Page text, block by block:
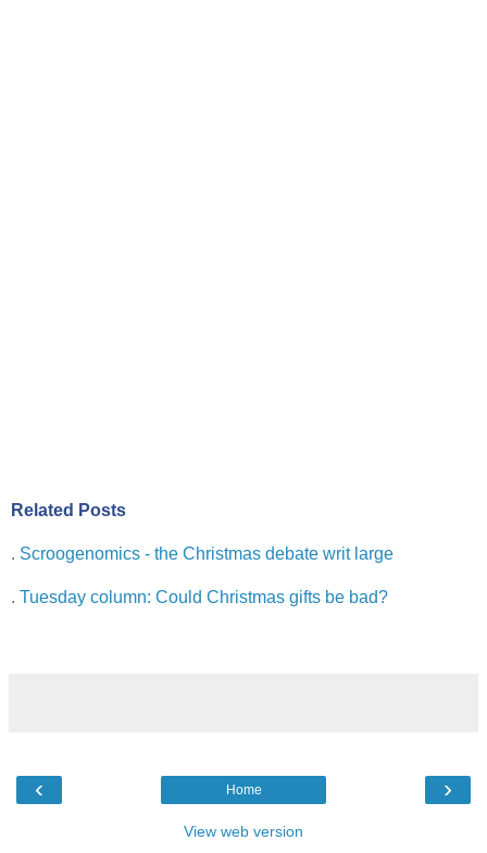
Related Posts
. Scroogenomics - the Christmas debate writ large
. Tuesday column: Could Christmas gifts be bad?
‹ ›
Home
View web version